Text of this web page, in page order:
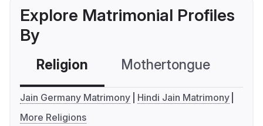
Explore Matrimonial Profiles
By
Religion Mothertongue
Jain Germany Matrimony
Hindi Jain Matrimony
More Religions